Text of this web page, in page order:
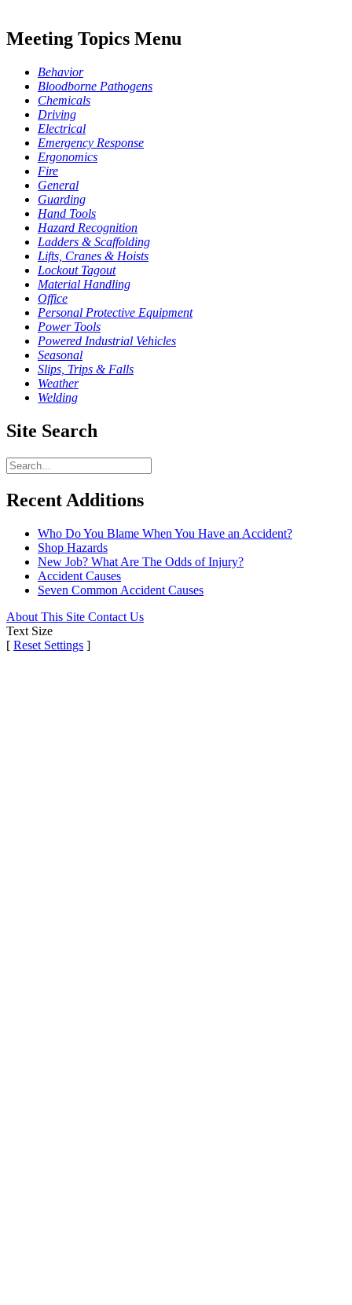
Meeting Topics Menu
Behavior
Bloodborne Pathogens
Chemicals
Driving
Electrical
Emergency Response
Ergonomics
Fire
General
Guarding
Hand Tools
Hazard Recognition
Ladders & Scaffolding
Lifts, Cranes & Hoists
Lockout Tagout
Material Handling
Office
Personal Protective Equipment
Power Tools
Powered Industrial Vehicles
Seasonal
Slips, Trips & Falls
Weather
Welding
Site Search
Recent Additions
Who Do You Blame When You Have an Accident?
Shop Hazards
New Job? What Are The Odds of Injury?
Accident Causes
Seven Common Accident Causes
About This Site Contact Us
Text Size
[ Reset Settings ]